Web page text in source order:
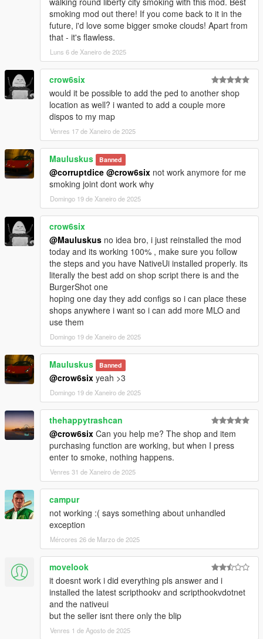
Version 1.0.2:
- Opening the player menu during a cutscene
[Added]
- "Duration" setting added in the effect settings
- "Strenght" setting added in the effect settings
- "Camera Shaking" added in the effect settings
- "Shop Management" section added in the options
- You can now create your own strain with "Strain Creator" Tool
(20 Strains Max)
- You can now choose the budtender (Male or Female)
- Notification when the player is wanted and tries to access the
- "Shift Key" for keyboard keys combinations (.ini file)
[Modified]
- Max price has been increased to 100
- Shop Menu banner has been resized
- Player Menu banner has been changed
- Shop camera has been repositionned
[Removed]
- Possibility to show the Player name in the menu title
Version 1.0.3:
- Screen effect was immediately stopped
- Opening the player menu during character switch
- Player exits cover when you start smoking
Version 1.0.4:
- Force Timecycle clearing before smoking
- Force Timecycle clearing when "High Effect" box is
unchecked (Options/High Effect)
- Issue with the camera shaking after player dies
- Issue with the Object request/creation
- Issue with the FPS/TPS cam switch and the smoking
- Issue with the aiming in vehicle and the smoking animation
(Keyboard)
- Issue with the notification disappearing
- Manual Smoking (Beta)
- Possibility to show/hide blip on the map (Options/Others)
- Possibility to change the joint type (Options/Others) (Small/Big
smoking mod out there! If you come back to it in the
future, i'd love some bigger smoke clouds! Apart from
that - it's flawless.
Luns 6 de Xaneiro de 2025
crow6six
would it be possible to add the ped to another shop
location as well? i wanted to add a couple more
dispos to my map
Venres 17 de Xaneiro de 2025
Mauluskus Banned
@corruptdice @crow6six not work anymore for me
smoking joint dont work why
Domingo 19 de Xaneiro de 2025
crow6six
@Mauluskus no idea bro, i just reinstalled the mod
today and its working 100% , make sure you follow
the steps and you have NativeUi installed properly. its
literally the best add on shop script there is and the
BurgerShot one
hoping one day they add configs so i can place these
shops anywhere i want so i can add more MLO and
use them
Domingo 19 de Xaneiro de 2025
Mauluskus Banned
@crow6six yeah >3
Domingo 19 de Xaneiro de 2025
thehappytrashcan
@crow6six Can you help me? The shop and item
purchasing function are working, but when I press
enter to smoke, nothing happens.
Venres 31 de Xaneiro de 2025
campur
not working :( says something about unhandled
exception
Mércores 26 de Marzo de 2025
movelook
it doesnt work i did everything pls answer and i
installed the latest scripthookv and scripthookvdotnet
and the nativeui
but the seller isnt there only the blip
Venres 1 de Agosto de 2025